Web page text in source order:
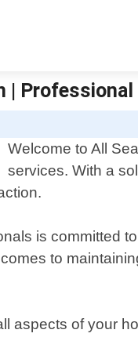
|
Welcome to All
services. With a
is committed
to
aspects of your